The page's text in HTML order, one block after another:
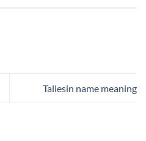
Taliesin name meaning